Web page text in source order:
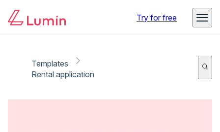
Try for free
Templates
Rental application